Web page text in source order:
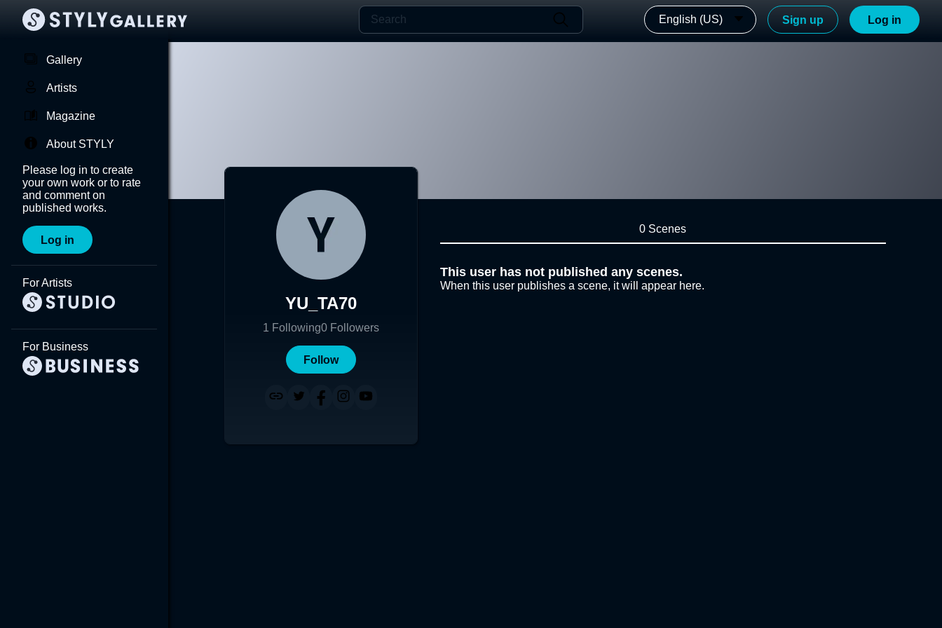
English (US) Sign up Log in
Gallery
Artists
Magazine
About STYLY
Please log in to create
your own work or to rate
and comment on
published works.
Log in
For Artists
For Business
YU_TA70
1 Following0 Followers
Follow
0 Scenes
This user has not published any scenes.
When this user publishes a scene, it will appear here.